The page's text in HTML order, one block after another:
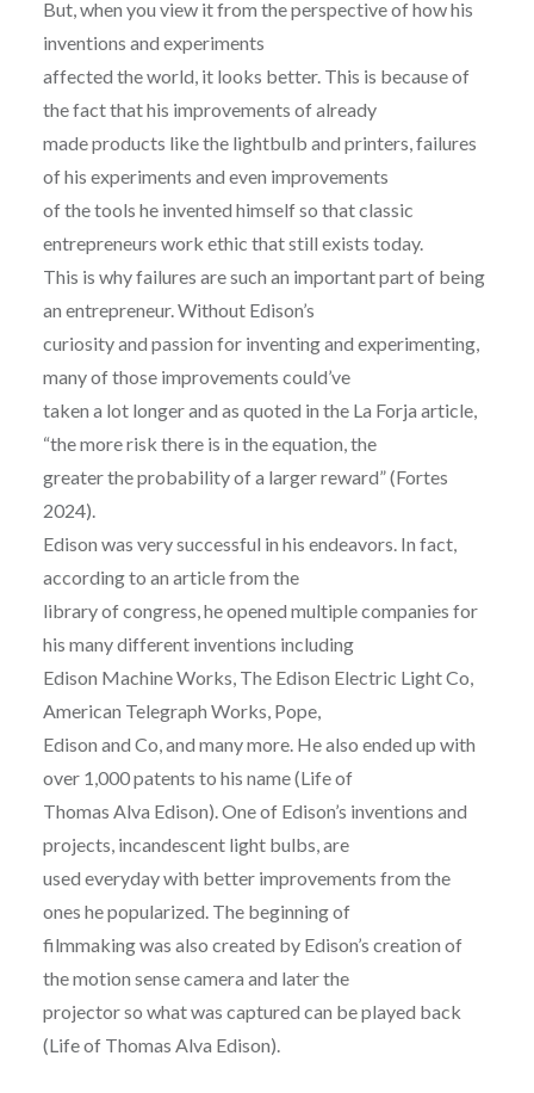
But, when you view it from the perspective of how his
inventions and experiments
affected the world, it looks better. This is because of
the fact that his improvements of already
made products like the lightbulb and printers, failures
of his experiments and even improvements
of the tools he invented himself so that classic
entrepreneurs work ethic that still exists today.
This is why failures are such an important part of being
an entrepreneur. Without Edison’s
curiosity and passion for inventing and experimenting,
many of those improvements could’ve
taken a lot longer and as quoted in the La Forja article,
“the more risk there is in the equation, the
greater the probability of a larger reward” (Fortes
2024).
Edison was very successful in his endeavors. In fact,
according to an article from the
library of congress, he opened multiple companies for
his many different inventions including
Edison Machine Works, The Edison Electric Light Co,
American Telegraph Works, Pope,
Edison and Co, and many more. He also ended up with
over 1,000 patents to his name (Life of
Thomas Alva Edison). One of Edison’s inventions and
projects, incandescent light bulbs, are
used everyday with better improvements from the
ones he popularized. The beginning of
filmmaking was also created by Edison’s creation of
the motion sense camera and later the
projector so what was captured can be played back
(Life of Thomas Alva Edison).